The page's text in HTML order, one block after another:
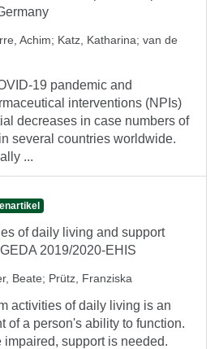
Achim; Katz, Katharina; van de
19 pandemic and
interventions (NPIs)
decreases in case numbers of
several countries worldwide.
...
of daily living and support
2019/2020-EHIS
Beate; Prütz, Franziska
activities of daily living is an
of a person's ability to function.
impaired, support is needed.